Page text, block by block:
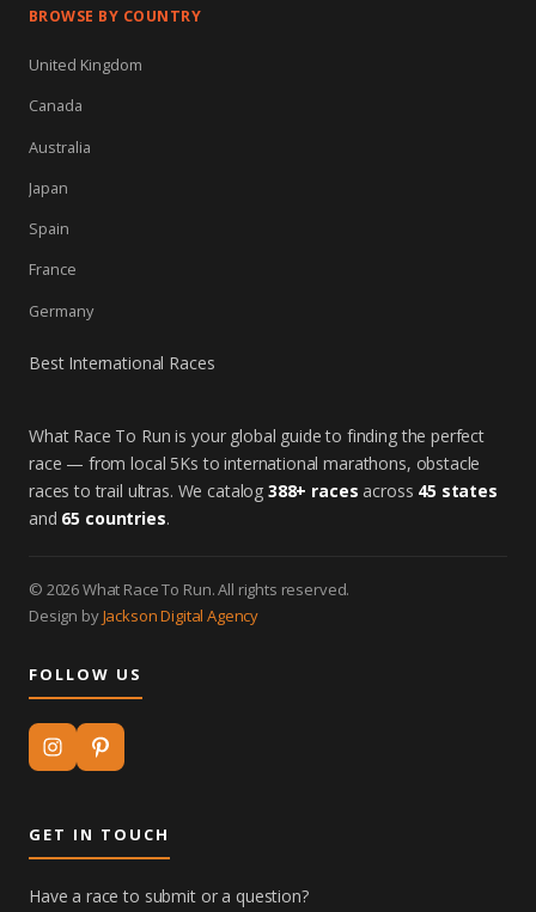
BROWSE BY COUNTRY
United Kingdom
Canada
Australia
Japan
Spain
France
Germany
Best International Races
What Race To Run is your global guide to finding the perfect
race — from local 5Ks to international marathons, obstacle
races to trail ultras. We catalog 388+ races across 45 states
and 65 countries.
© 2026 What Race To Run. All rights reserved.
Design byJackson Digital Agency
FOLLOW US
GET IN TOUCH
Have a race to submit or a question?